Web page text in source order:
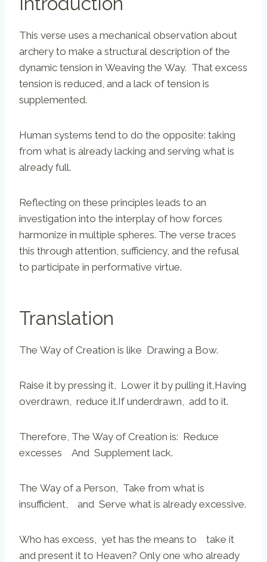
This verse uses a mechanical observation about
archery to make a structural description of the
dynamic tension in Weaving the Way. That excess
tension is reduced, and a lack of tension is
supplemented.
Human systems tend to do the opposite: taking
from what is already lacking and serving what is
already full.
Reflecting on these principles leads to an
investigation into the interplay of how forces
harmonize in multiple spheres. The verse traces
this through attention, sufficiency, and the refusal
to participate in performative virtue.
Translation
The Way of Creation is like Drawing a Bow.
Raise it by pressing it, Lower it by pulling it,Having
overdrawn, reduce it.If underdrawn, add to it.
Therefore, The Way of Creation is: Reduce
excesses And Supplement lack.
The Way of a Person, Take from what is
insufficient, and Serve what is already excessive.
Who has excess, yet has the means to take it
and present it to Heaven? Only one who already